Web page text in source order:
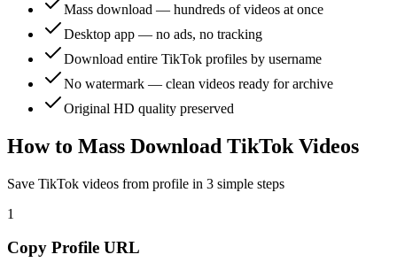
Mass download — hundreds of videos at once
Desktop app — no ads, no tracking
Download entire TikTok profiles by username
No watermark — clean videos ready for archive
Original HD quality preserved
How to Mass Download TikTok Videos
Save TikTok videos from profile in 3 simple steps
1
Copy Profile URL